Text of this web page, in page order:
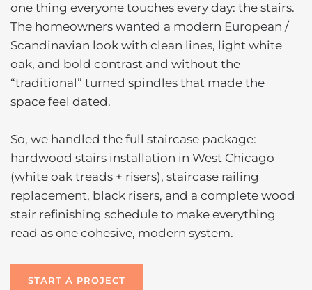
one thing everyone touches every day: the stairs.
The homeowners wanted a modern European /
Scandinavian look with clean lines, light white
oak, and bold contrast and without the
“traditional” turned spindles that made the
space feel dated.
So, we handled the full staircase package:
hardwood stairs installation in West Chicago
(white oak treads + risers), staircase railing
replacement, black risers, and a complete wood
stair refinishing schedule to make everything
read as one cohesive, modern system.
START A PROJECT